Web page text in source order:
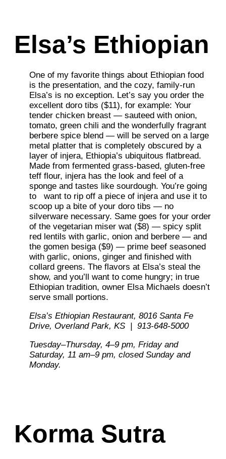
Elsa’s Ethiopian
One of my favorite things about Ethiopian food
is the presentation, and the cozy, family-run
Elsa’s is no exception. Let’s say you order the
excellent doro tibs ($11), for example: Your
tender chicken breast — sauteed with onion,
tomato, green chili and the wonderfully fragrant
berbere spice blend — will be served on a large
metal platter that is completely obscured by a
layer of injera, Ethiopia’s ubiquitous flatbread.
Made from fermented grass-based, gluten-free
teff flour, injera has the look and feel of a
sponge and tastes like sourdough. You’re going
to
want to rip off a piece of injera and use it to
scoop up a bite of your doro tibs — no
silverware necessary. Same goes for your order
of the vegetarian miser wat ($8) — spicy split
red lentils with garlic, onion and berbere — and
the gomen besiga ($9) — prime beef seasoned
with garlic, onions, ginger and finished with
collard greens. The flavors at Elsa’s steal the
show, and you’ll want to come hungry; in true
Ethiopian tradition, owner Elsa Michaels doesn’t
serve small portions.
Elsa’s Ethiopian Restaurant, 8016 Santa Fe
Drive, Overland Park, KS | 913-648-5000
Tuesday–Thursday, 4–9 pm, Friday and
Saturday, 11 am–9 pm, closed Sunday and
Monday.
Korma Sutra